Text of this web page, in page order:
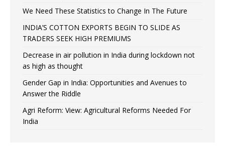
We Need These Statistics to Change In The Future
INDIA’S COTTON EXPORTS BEGIN TO SLIDE AS
TRADERS SEEK HIGH PREMIUMS
Decrease in air pollution in India during lockdown not
as high as thought
Gender Gap in India: Opportunities and Avenues to
Answer the Riddle
Agri Reform: View: Agricultural Reforms Needed For
India